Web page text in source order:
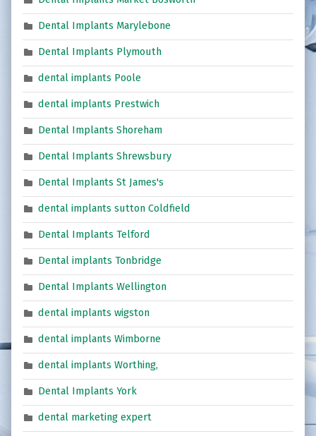
Dental Implants Marylebone
Dental Implants Plymouth
dental implants Poole
dental implants Prestwich
Dental Implants Shoreham
Dental Implants Shrewsbury
Dental Implants St James's
dental implants sutton Coldfield
Dental Implants Telford
Dental implants Tonbridge
Dental Implants Wellington
dental implants wigston
dental implants Wimborne
dental implants Worthing,
Dental Implants York
dental marketing expert